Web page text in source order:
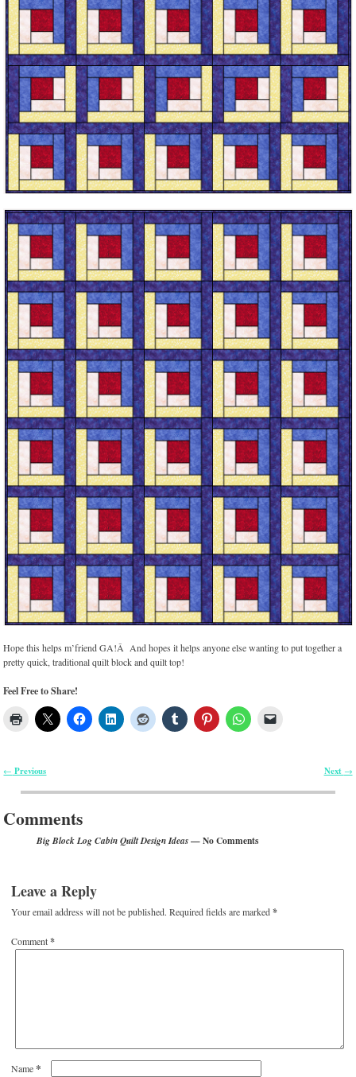
Hope this helps m’friend GA!Â And hopes it helps anyone else wanting to put together a
pretty quick, traditional quilt block and quilt top!
Feel Free to Share!
← Previous Next →
Comments
Big Block Log Cabin Quilt Design Ideas— No Comments
Leave a Reply
Your email address will not be published. Required fields are marked*
Comment*
Name*